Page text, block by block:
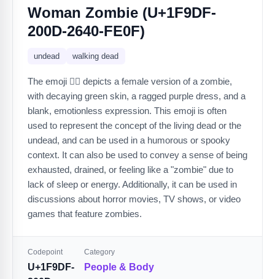
Woman Zombie (U+1F9DF-
200D-2640-FE0F)
undead walking dead
The emoji 🧟‍♀️ depicts a female version of a zombie,
with decaying green skin, a ragged purple dress, and a
blank, emotionless expression. This emoji is often
used to represent the concept of the living dead or the
undead, and can be used in a humorous or spooky
context. It can also be used to convey a sense of being
exhausted, drained, or feeling like a "zombie" due to
lack of sleep or energy. Additionally, it can be used in
discussions about horror movies, TV shows, or video
games that feature zombies.
Codepoint
U+1F9DF-
Category
People & Body